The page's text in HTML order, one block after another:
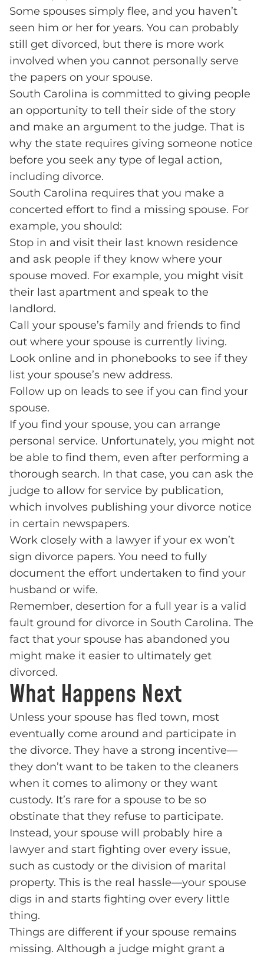
Some spouses simply flee, and you haven’t
seen him or her for years. You can probably
still get divorced, but there is more work
involved when you cannot personally serve
the papers on your spouse.
South Carolina is committed to giving people
an opportunity to tell their side of the story
and make an argument to the judge. That is
why the state requires giving someone notice
before you seek any type of legal action,
including divorce.
South Carolina requires that you make a
concerted effort to find a missing spouse. For
example, you should:
Stop in and visit their last known residence
and ask people if they know where your
spouse moved. For example, you might visit
their last apartment and speak to the
landlord.
Call your spouse’s family and friends to find
out where your spouse is currently living.
Look online and in phonebooks to see if they
list your spouse’s new address.
Follow up on leads to see if you can find your
spouse.
If you find your spouse, you can arrange
personal service. Unfortunately, you might not
be able to find them, even after performing a
thorough search. In that case, you can ask the
judge to allow for service by publication,
which involves publishing your divorce notice
in certain newspapers.
Work closely with a lawyer if your ex won’t
sign divorce papers. You need to fully
document the effort undertaken to find your
husband or wife.
Remember, desertion for a full year is a valid
fault ground for divorce in South Carolina. The
fact that your spouse has abandoned you
might make it easier to ultimately get
divorced.
What Happens Next
Unless your spouse has fled town, most
eventually come around and participate in
the divorce. They have a strong incentive—
they don’t want to be taken to the cleaners
when it comes to alimony or they want
custody. It’s rare for a spouse to be so
obstinate that they refuse to participate.
Instead, your spouse will probably hire a
lawyer and start fighting over every issue,
such as custody or the division of marital
property. This is the real hassle—your spouse
digs in and starts fighting over every little
thing.
Things are different if your spouse remains
missing. Although a judge might grant a